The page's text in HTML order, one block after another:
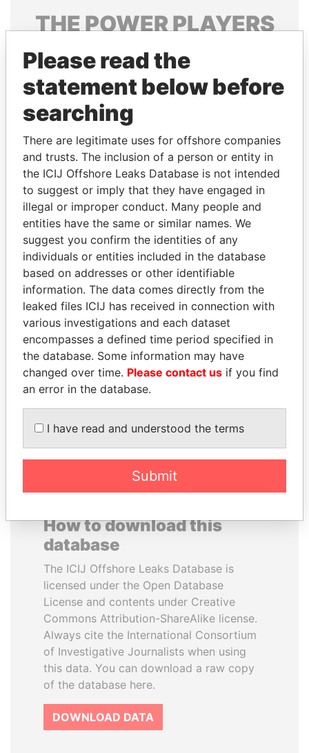
THEPOWERPLAYERS
Explore the offshore connections of world leaders,
politicians and their relatives and associates.
Pandora
Papers
Papers
Panama Papers
UHURU KENYATTA
President
NIRUPAMA
RAJAPAKSA
Former minister
How to download this
database
The ICIJ Offshore Leaks Database is
licensed under the Open Database
License and contents under Creative
Commons Attribution-ShareAlike license.
Always cite the International Consortium
of Investigative Journalists when using
this data. You can download a raw copy
of the database here.
DOWNLOAD DATA
Please read the
statement below before
searching
There are legitimate uses for offshore companies
and trusts. The inclusion of a person or entity in
the ICIJ Offshore Leaks Database is not intended
to suggest or imply that they have engaged in
illegal or improper conduct. Many people and
entities have the same or similar names. We
suggest you confirm the identities of any
individuals or entities included in the database
based on addresses or other identifiable
information. The data comes directly from the
leaked files ICIJ has received in connection with
various investigations and each dataset
encompasses a defined time period specified in
the database. Some information may have
changed over time. Please contact us if you find
an error in the database.
I have read and understood the terms
Submit